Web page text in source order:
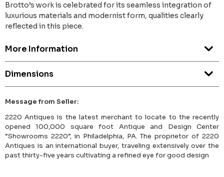
Brotto’s work is celebrated for its seamless integration of
luxurious materials and modernist form, qualities clearly
reflected in this piece.
More Information
Dimensions
Message from Seller:
2220 Antiques is the latest merchant to locate to the recently
opened 100,000 square foot Antique and Design Center
“Showrooms 2220”, in Philadelphia, PA. The proprietor of 2220
Antiques is an international buyer, traveling extensively over the
past thirty-five years cultivating a refined eye for good design